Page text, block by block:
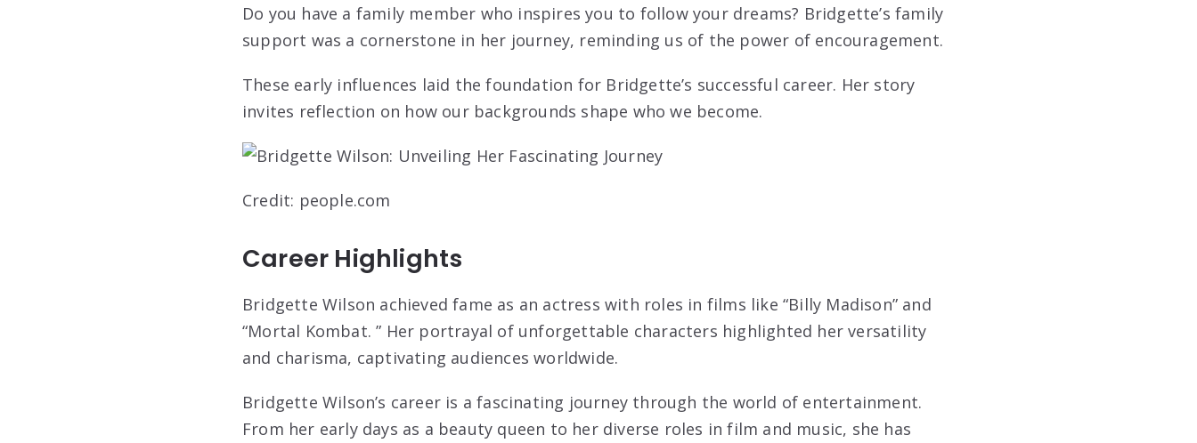
Do you have a family member who inspires you to follow your dreams? Bridgette’s family
support was a cornerstone in her journey, reminding us of the power of encouragement.
These early influences laid the foundation for Bridgette’s successful career. Her story
invites reflection on how our backgrounds shape who we become.
Credit: people.com
Career Highlights
Bridgette Wilson achieved fame as an actress with roles in films like “Billy Madison” and
“Mortal Kombat. ” Her portrayal of unforgettable characters highlighted her versatility
and charisma, captivating audiences worldwide.
Bridgette Wilson’s career is a fascinating journey through the world of entertainment.
From her early days as a beauty queen to her diverse roles in film and music, she has